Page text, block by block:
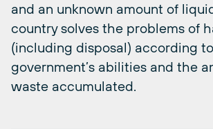
and an unknown amount of
country solves the problems of
(including disposal) according
government’s abilities and the
waste accumulated.